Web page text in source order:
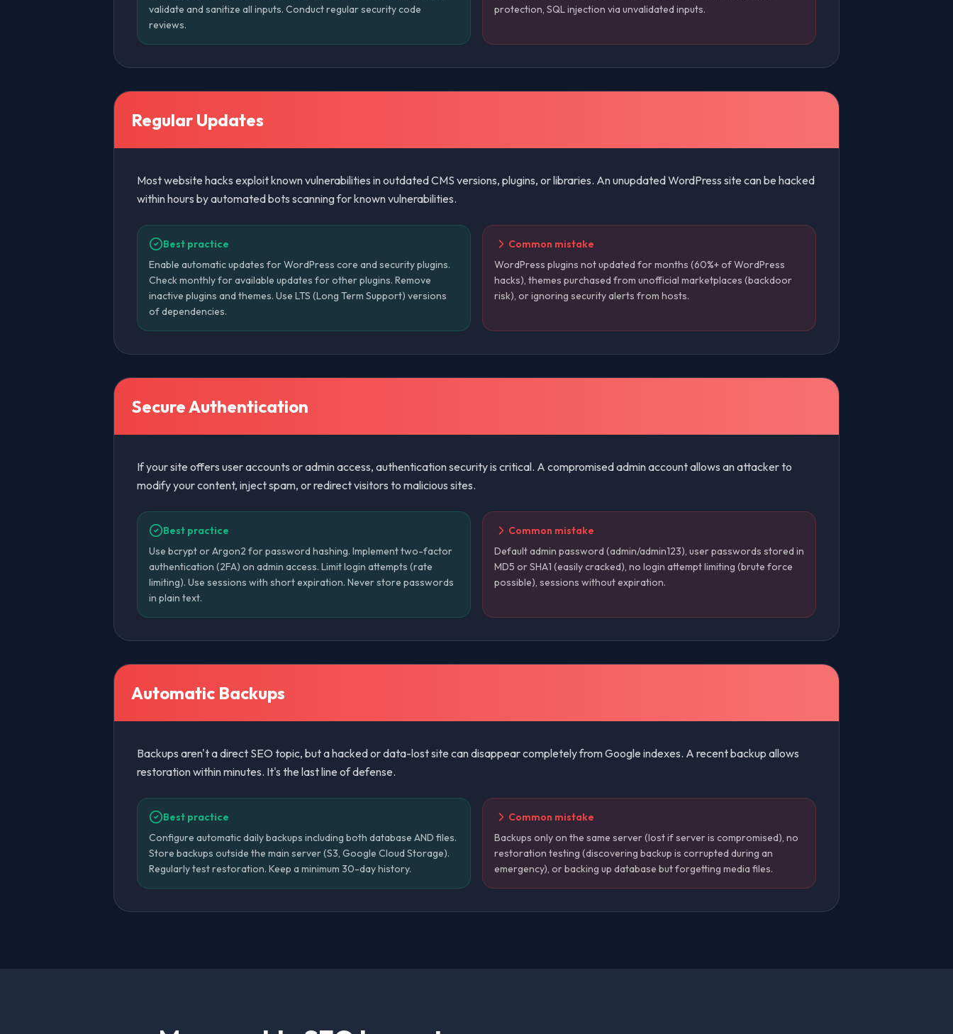
validate and sanitize all inputs. Conduct regular security code
reviews.
protection, SQL injection via unvalidated inputs.
Regular Updates
Most website hacks exploit known vulnerabilities in outdated CMS versions, plugins, or libraries. An unupdated WordPress site can be hacked
within hours by automated bots scanning for known vulnerabilities.
Best practice
Enable automatic updates for WordPress core and security plugins.
Check monthly for available updates for other plugins. Remove
inactive plugins and themes. Use LTS (Long Term Support) versions
of dependencies.
Common mistake
WordPress plugins not updated for months (60%+ of WordPress
hacks), themes purchased from unofficial marketplaces (backdoor
risk), or ignoring security alerts from hosts.
Secure Authentication
If your site offers user accounts or admin access, authentication security is critical. A compromised admin account allows an attacker to
modify your content, inject spam, or redirect visitors to malicious sites.
Best practice
Use bcrypt or Argon2 for password hashing. Implement two-factor
authentication (2FA) on admin access. Limit login attempts (rate
limiting). Use sessions with short expiration. Never store passwords
in plain text.
Common mistake
Default admin password (admin/admin123), user passwords stored in
MD5 or SHA1 (easily cracked), no login attempt limiting (brute force
possible), sessions without expiration.
Automatic Backups
Backups aren't a direct SEO topic, but a hacked or data-lost site can disappear completely from Google indexes. A recent backup allows
restoration within minutes. It's the last line of defense.
Best practice
Configure automatic daily backups including both database AND files.
Store backups outside the main server (S3, Google Cloud Storage).
Regularly test restoration. Keep a minimum 30-day history.
Common mistake
Backups only on the same server (lost if server is compromised), no
restoration testing (discovering backup is corrupted during an
emergency), or backing up database but forgetting media files.